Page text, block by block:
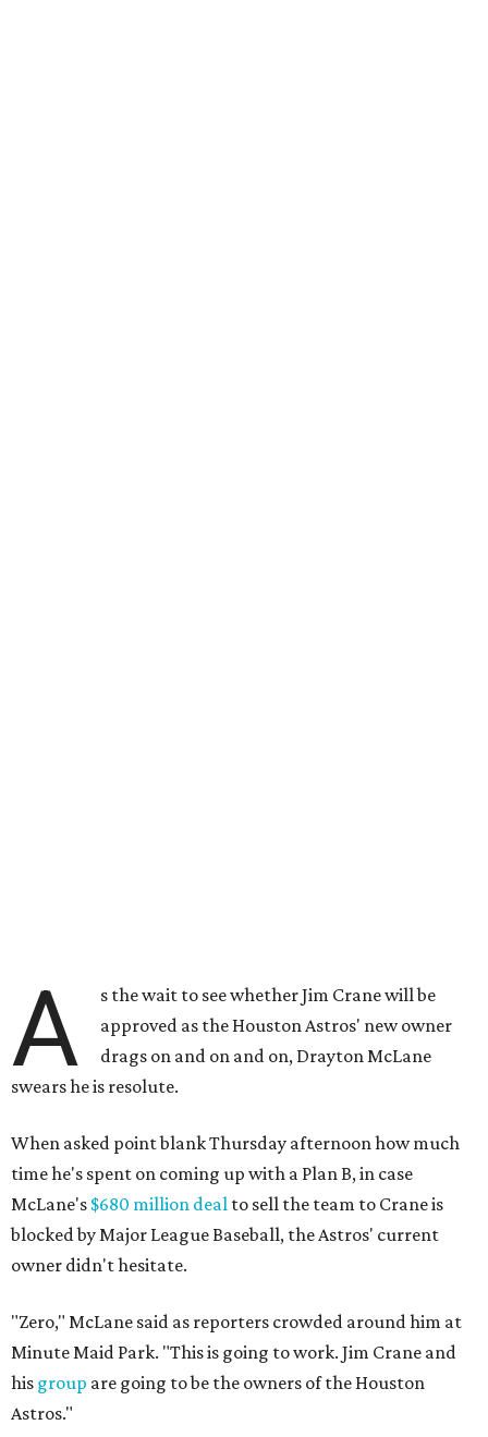
A
s the wait to see whether Jim Crane will be
approved as the Houston Astros' new owner
drags on and on and on, Drayton McLane
swears he is resolute.
When asked point blank Thursday afternoon how much
time he's spent on coming up with a Plan B, in case
McLane's $680 million deal to sell the team to Crane is
blocked by Major League Baseball, the Astros' current
owner didn't hesitate.
"Zero," McLane said as reporters crowded around him at
Minute Maid Park. "This is going to work. Jim Crane and
his group are going to be the owners of the Houston
Astros."